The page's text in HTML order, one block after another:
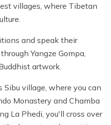
villages, where Tibetan
and speak their
Yangze Gompa,
artwork.
village, where you can
Monastery and Chamba
La Phedi, you'll cross over